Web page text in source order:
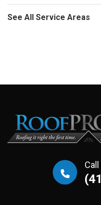
See All Service Areas